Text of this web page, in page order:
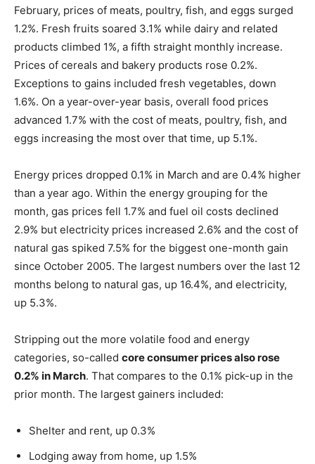
February, prices of meats, poultry, fish, and eggs surged
1.2%. Fresh fruits soared 3.1% while dairy and related
products climbed 1%, a fifth straight monthly increase.
Prices of cereals and bakery products rose 0.2%.
Exceptions to gains included fresh vegetables, down
1.6%. On a year-over-year basis, overall food prices
advanced 1.7% with the cost of meats, poultry, fish, and
eggs increasing the most over that time, up 5.1%.
Energy prices dropped 0.1% in March and are 0.4% higher
than a year ago. Within the energy grouping for the
month, gas prices fell 1.7% and fuel oil costs declined
2.9% but electricity prices increased 2.6% and the cost of
natural gas spiked 7.5% for the biggest one-month gain
since October 2005. The largest numbers over the last 12
months belong to natural gas, up 16.4%, and electricity,
up 5.3%.
Stripping out the more volatile food and energy
categories, so-called core consumer prices also rose
0.2% in March. That compares to the 0.1% pick-up in the
prior month. The largest gainers included:
Shelter and rent, up 0.3%
Lodging away from home, up 1.5%